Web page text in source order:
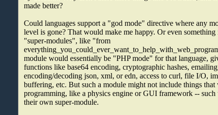
made better?
Could languages support a "god mode" directive where any
level is gone? That would make me happy. Or even
"super-modules", like "from
module would essentially be "PHP mode" for that language,
functions like base64 encoding, cryptographic hashes,
encoding/decoding json, xml, or edn, access to curl, file I/O,
buffering, etc. But such a module might not include things
programming, like a physics engine or GUI framework --
their own super-module.